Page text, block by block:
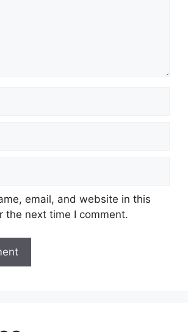
email, and website in this
the next time I comment.